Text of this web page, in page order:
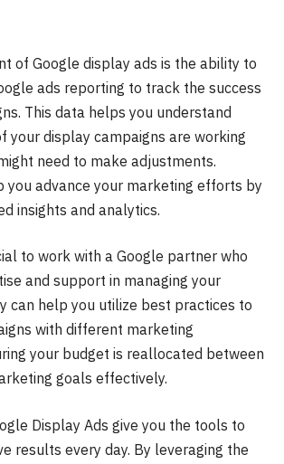
of Google display ads is the ability to
ads reporting to track the success
This data helps you understand
your display campaigns are working
need to make adjustments.
you advance your marketing efforts by
insights and analytics.
to work with a Google partner who
and support in managing your
can help you utilize best practices to
with different marketing
your budget is reallocated between
goals effectively.
Display Ads give you the tools to
results every day. By leveraging the